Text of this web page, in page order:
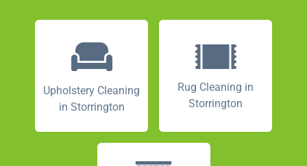
Upholstery Cleaning
in Storrington
Rug Cleaning in
Storrington